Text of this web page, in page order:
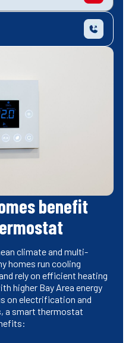
benefit
climate and multi-
homes run cooling
rely on efficient heating
higher Bay Area energy
on electrification and
a smart thermostat